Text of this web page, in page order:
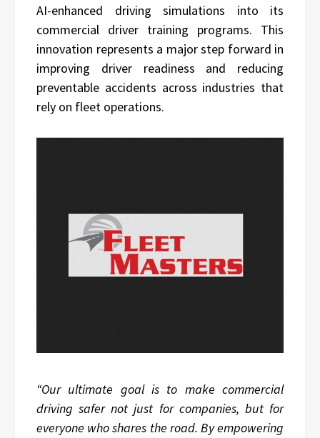
AI-enhanced driving simulations into its
commercial driver training programs. This
innovation represents a major step forward in
improving driver readiness and reducing
preventable accidents across industries that
rely on fleet operations.
“Our ultimate goal is to make commercial
driving safer not just for companies, but for
everyone who shares the road. By empowering